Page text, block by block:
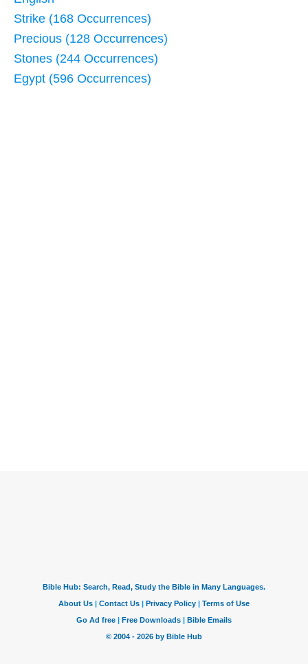
Strike (168 Occurrences)
Precious (128 Occurrences)
Stones (244 Occurrences)
Egypt (596 Occurrences)